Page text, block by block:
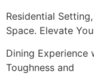
Residential
Space. Elevate
Dining Experience
Toughness and